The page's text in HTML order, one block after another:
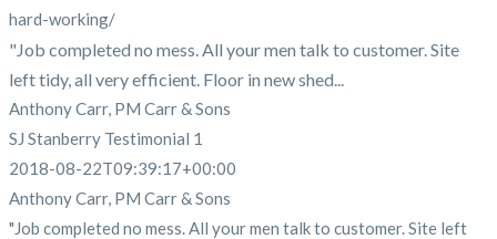
hard-working/
"Job completed no mess. All your men talk to customer. Site
left tidy, all very efficient. Floor in new shed...
Anthony Carr, PM Carr & Sons
SJ Stanberry Testimonial 1
2018-08-22T09:39:17+00:00
Anthony Carr, PM Carr & Sons
"Job completed no mess. All your men talk to customer. Site left